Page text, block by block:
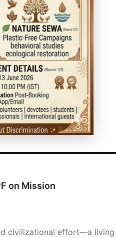
on Mission
civilizational effort—a living